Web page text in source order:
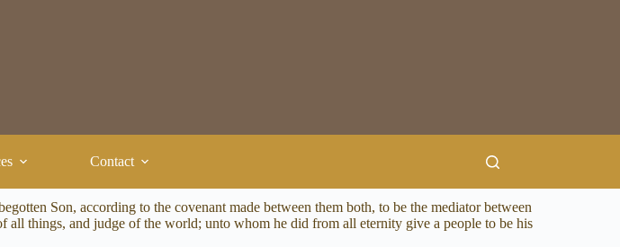
Contact
Son, according to the covenant made between them both, to be the mediator between
all things, and judge of the world; unto whom he did from all eternity give a people to be his